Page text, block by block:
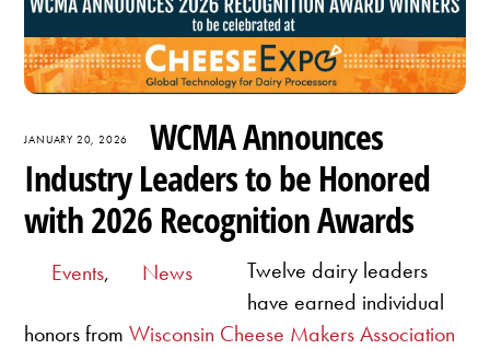
JANUARY 20, 2026
WCMA Announces
Industry Leaders to be Honored
with 2026 Recognition Awards
Events, News
Twelve dairy leaders
have earned individual
honors fromWisconsin Cheese Makers Association